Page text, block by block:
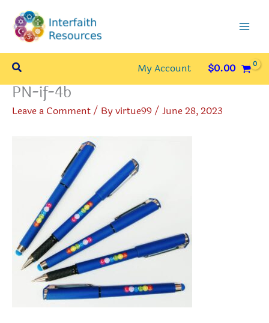
content
Search My Account $0.00
PN-if-4b
Leave a Comment/ Byvirtue99/ June 28, 2023